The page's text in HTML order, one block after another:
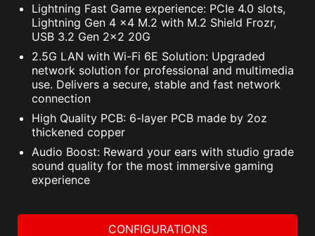
Lightning Fast Game experience: PCIe 4.0 slots,
Lightning Gen 4 x4 M.2 with M.2 Shield Frozr,
USB 3.2 Gen 2x2 20G
2.5G LAN with Wi-Fi 6E Solution: Upgraded
network solution for professional and multimedia
use. Delivers a secure, stable and fast network
connection
High Quality PCB: 6-layer PCB made by 2oz
thickened copper
Audio Boost: Reward your ears with studio grade
sound quality for the most immersive gaming
experience
CONFIGURATIONS